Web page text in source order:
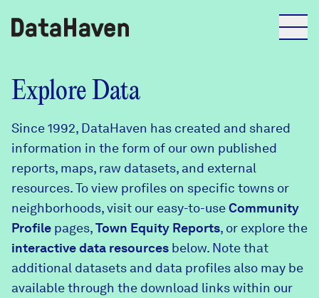
Reports
Explore Data
Explore Data
Community Profiles
Community Wellbeing Survey
About
DataHaven
Contact
Learn
Explore Data
Since 1992, DataHaven has created and shared
information in the form of our own published
reports, maps, raw datasets, and external
resources. To view profiles on specific towns or
neighborhoods, visit our easy-to-useCommunity
Profile pages,Town Equity Reports, or explore the
interactive data resources below. Note that
additional datasets and data profiles also may be
available through the download links within our